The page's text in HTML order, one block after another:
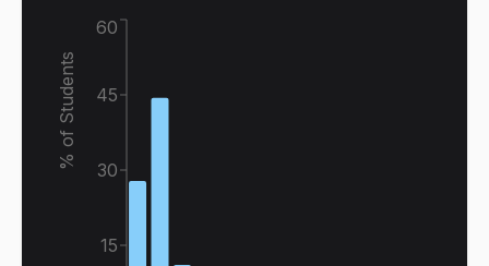
15
30
45
60
% of Students